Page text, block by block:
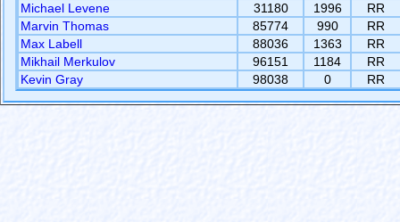
Michael Levene
31180 1996
RR
Marvin Thomas
85774 990
RR
Max Labell
88036 1363
RR
Mikhail Merkulov
96151 1184
RR
Kevin Gray
98038 0 RR